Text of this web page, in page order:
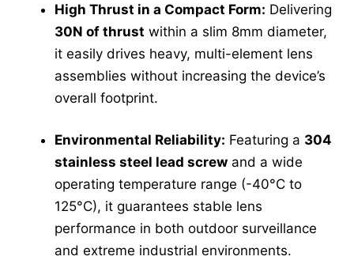
High Thrust in a Compact Form: Delivering
30N of thrust within a slim 8mm diameter,
it easily drives heavy, multi-element lens
assemblies without increasing the device’s
overall footprint.
Environmental Reliability: Featuring a 304
stainless steel lead screw and a wide
operating temperature range (-40°C to
125°C), it guarantees stable lens
performance in both outdoor surveillance
and extreme industrial environments.